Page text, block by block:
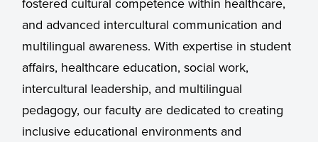
fostered cultural competence within healthcare,
and advanced intercultural communication and
multilingual awareness. With expertise in student
affairs, healthcare education, social work,
intercultural leadership, and multilingual
pedagogy, our faculty are dedicated to creating
inclusive educational environments and